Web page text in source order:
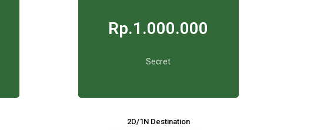
Rp.1.000.000
Secret
2D/1N Destination